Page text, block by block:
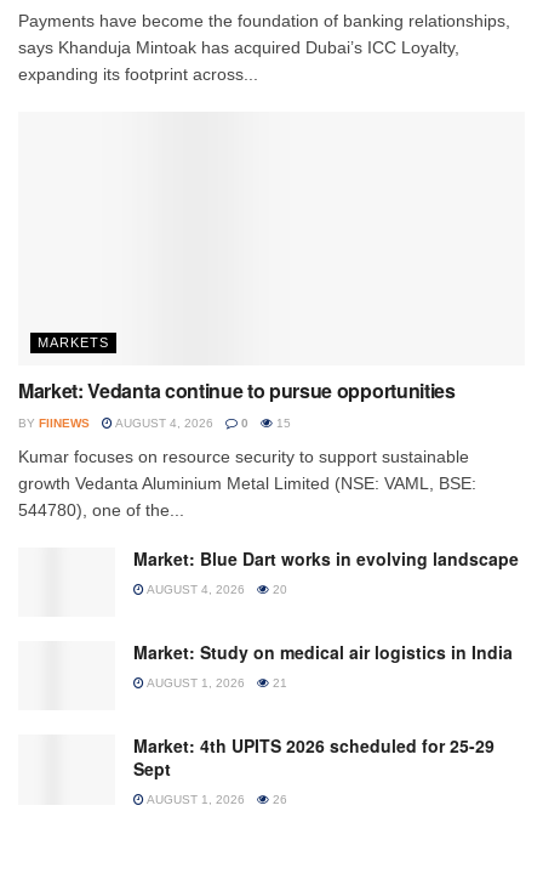
Payments have become the foundation of banking relationships,
says Khanduja Mintoak has acquired Dubai’s ICC Loyalty,
expanding its footprint across...
MARKETS
Market: Vedanta continue to pursue opportunities
BY FIINEWS AUGUST 4, 2026 0 15
Kumar focuses on resource security to support sustainable
growth Vedanta Aluminium Metal Limited (NSE: VAML, BSE:
544780), one of the...
Market: Blue Dart works in evolving landscape
AUGUST 4, 2026 20
Market: Study on medical air logistics in India
AUGUST 1, 2026 21
Market: 4th UPITS 2026 scheduled for 25-29
Sept
AUGUST 1, 2026 26